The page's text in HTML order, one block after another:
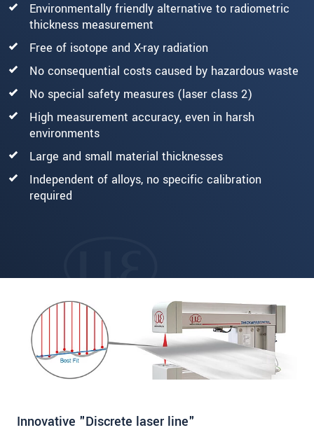
Environmentally friendly alternative to radiometric
thickness measurement
Free of isotope and X-ray radiation
No consequential costs caused by hazardous waste
No special safety measures (laser class 2)
High measurement accuracy, even in harsh
environments
Large and small material thicknesses
Independent of alloys, no specific calibration
required
Innovative "Discrete laser line"